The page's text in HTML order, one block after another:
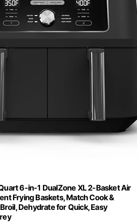
6-in-1 DualZone XL 2-Basket Air
Frying Baskets, Match Cook &
Dehydrate for Quick, Easy